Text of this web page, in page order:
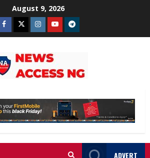
August 9, 2026
Facebook
TwitterInstagram
YoutubeTelegram
ADVERT